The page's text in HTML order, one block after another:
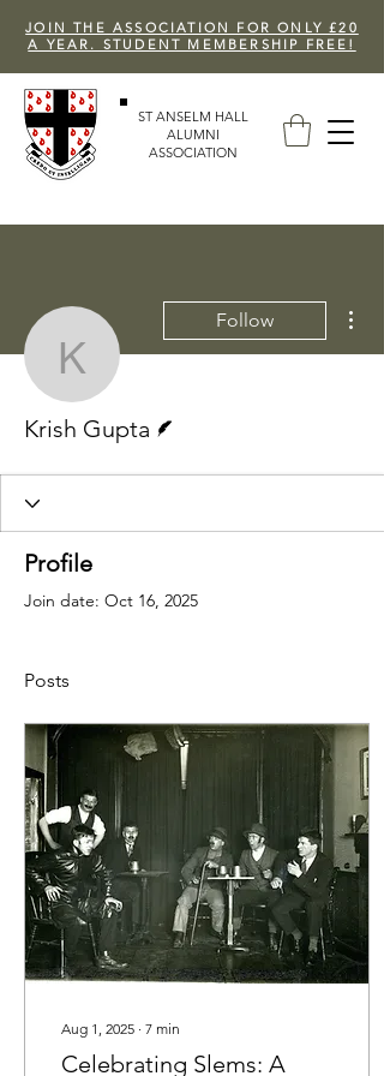
JOIN THE ASSOCIATION FOR ONLY £20
A YEAR. STUDENT MEMBERSHIP FREE!
ST ANSELM HALL
ALUMNI
ASSOCIATION
Krish Gupta
Follow
Krish Gupta
Profile
Join date: Oct 16, 2025
Posts
Aug 1, 2025 ∙ 7 min
Celebrating Slems: A